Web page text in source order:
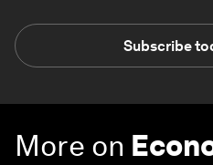
Subscribe
More on